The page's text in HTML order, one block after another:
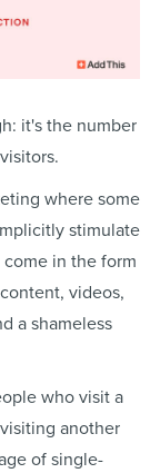
it's the number
where some
stimulate
in the form
videos,
a shameless
who visit a
another
of single-